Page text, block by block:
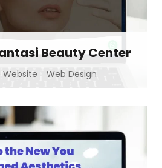
Beauty Center
Web Design